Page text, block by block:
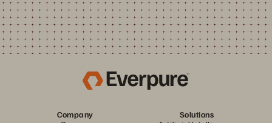
Company
Solutions